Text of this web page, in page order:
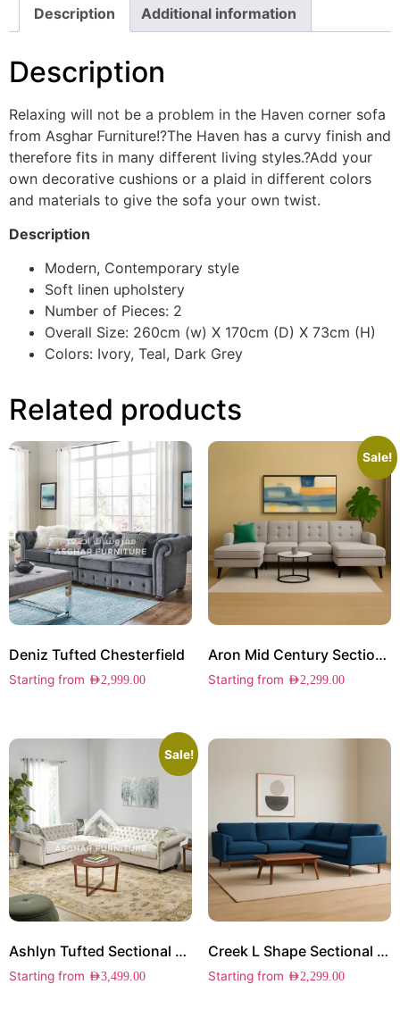
Description
Additional information
Description
Relaxing will not be a problem in the Haven corner sofa
from Asghar Furniture!?The Haven has a curvy finish and
therefore fits in many different living styles.?Add your
own decorative cushions or a plaid in different colors
and materials to give the sofa your own twist.
Description
Modern, Contemporary style
Soft linen upholstery
Number of Pieces: 2
Overall Size: 260cm (w) X 170cm (D) X 73cm (H)
Colors: Ivory, Teal, Dark Grey
Related products
Deniz Tufted Chesterfield
Starting from AED2,999.00
Sale!
Aron Mid Century Sectional Sofa
Starting from AED2,299.00
Sale!
Ashlyn Tufted Sectional Sofa
Starting from AED3,499.00
Creek L Shape Sectional Sofa
Starting from AED2,299.00